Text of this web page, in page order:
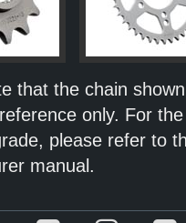
that the chain
only. For
please refer to
manual.